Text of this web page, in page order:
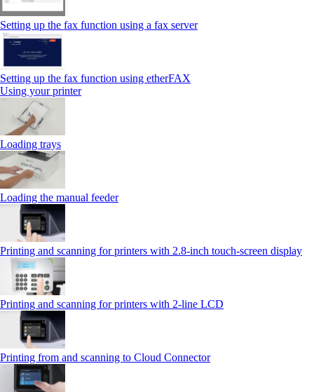
Setting up the fax function using a fax server
Setting up the fax function using etherFAX
Using your printer
Loading trays
Loading the manual feeder
Printing and scanning for printers with 2.8‑inch touch‑screen display
Printing and scanning for printers with 2‑line LCD
Printing from and scanning to Cloud Connector